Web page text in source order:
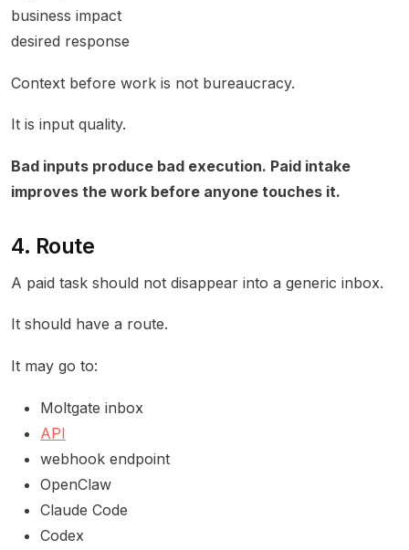
business impact
desired response
Context before work is not bureaucracy.
It is input quality.
Bad inputs produce bad execution. Paid intake
improves the work before anyone touches it.
4. Route
A paid task should not disappear into a generic inbox.
It should have a route.
It may go to:
Moltgate inbox
API
webhook endpoint
OpenClaw
Claude Code
Codex